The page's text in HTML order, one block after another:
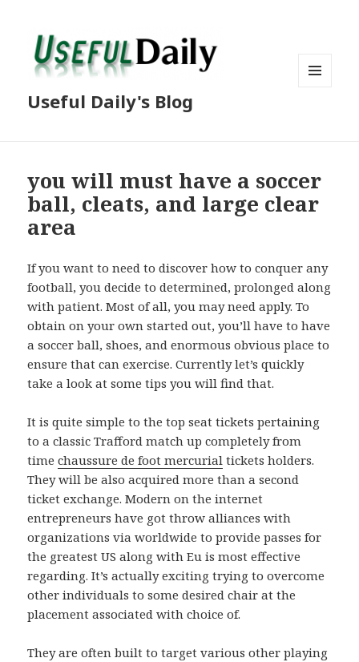
Useful Daily's Blog
you will must have a soccer
ball, cleats, and large clear
area
If you want to need to discover how to conquer any
football, you decide to determined, prolonged along
with patient. Most of all, you may need apply. To
obtain on your own started out, you’ll have to have
a soccer ball, shoes, and enormous obvious place to
ensure that can exercise. Currently let’s quickly
take a look at some tips you will find that.
It is quite simple to the top seat tickets pertaining
to a classic Trafford match up completely from
timechaussure de foot mercurial tickets holders.
They will be also acquired more than a second
ticket exchange. Modern on the internet
entrepreneurs have got throw alliances with
organizations via worldwide to provide passes for
the greatest US along with Eu is most effective
regarding. It’s actually exciting trying to overcome
other individuals to some desired chair at the
placement associated with choice of.
They are often built to target various other playing